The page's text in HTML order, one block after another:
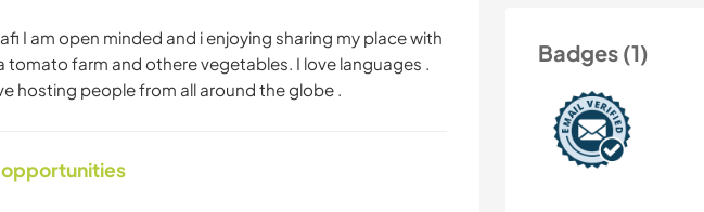
Badges (1)
I am open minded and i enjoying sharing my place with
tomato farm and othere vegetables. I love languages .
hosting people from all around the globe .
opportunities